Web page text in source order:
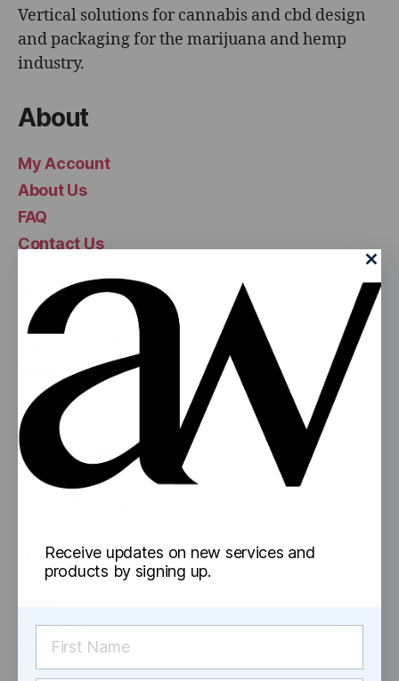
Vertical solutions for cannabis and cbd design
and packaging for the marijuana and hemp
industry.
About
My Account
About Us
FAQ
Contact Us
Popular
Mylar Bags
Glass Jars
Concentrate Containers
Pre-Roll Tubes
Pre-Rolled Cones
Information
Shipping
Returns
Receive updates on new services and
products by signing up.